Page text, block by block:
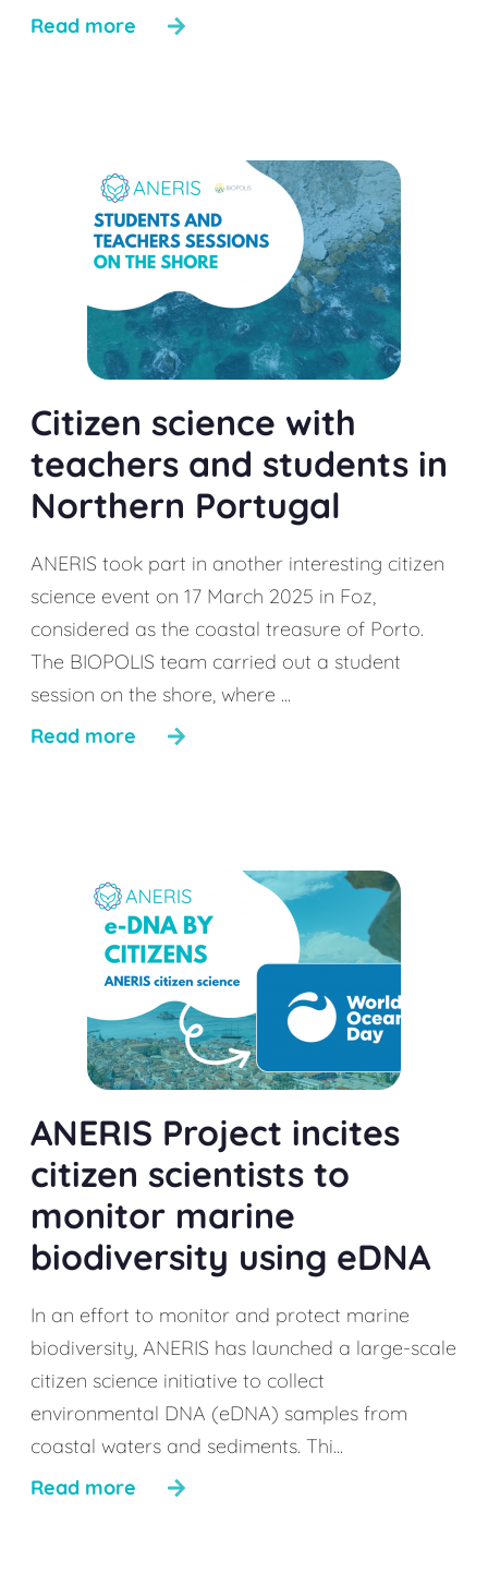
Read more
Citizen science with
teachers and students in
Northern Portugal
ANERIS took part in another interesting citizen
science event on 17 March 2025 in Foz,
considered as the coastal treasure of Porto.
The BIOPOLIS team carried out a student
session on the shore, where ...
Read more
ANERIS Project incites
citizen scientists to
monitor marine
biodiversity using eDNA
In an effort to monitor and protect marine
biodiversity, ANERIS has launched a large-scale
citizen science initiative to collect
environmental DNA (eDNA) samples from
coastal waters and sediments. Thi...
Read more